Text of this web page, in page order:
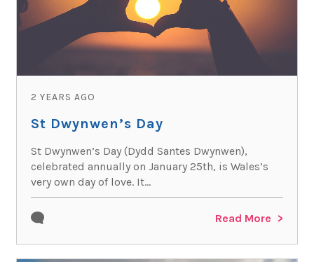
2 YEARS AGO
St Dwynwen’s Day
St Dwynwen’s Day (Dydd Santes Dwynwen),
celebrated annually on January 25th, is Wales’s
very own day of love. It...
Read More